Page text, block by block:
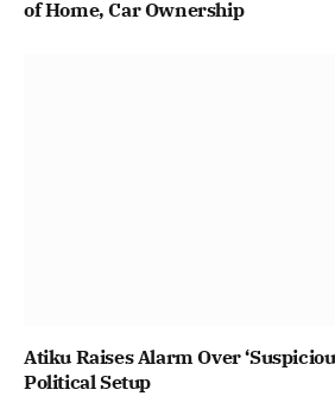
of Home, Car Ownership
Atiku Raises Alarm Over
Political Setup